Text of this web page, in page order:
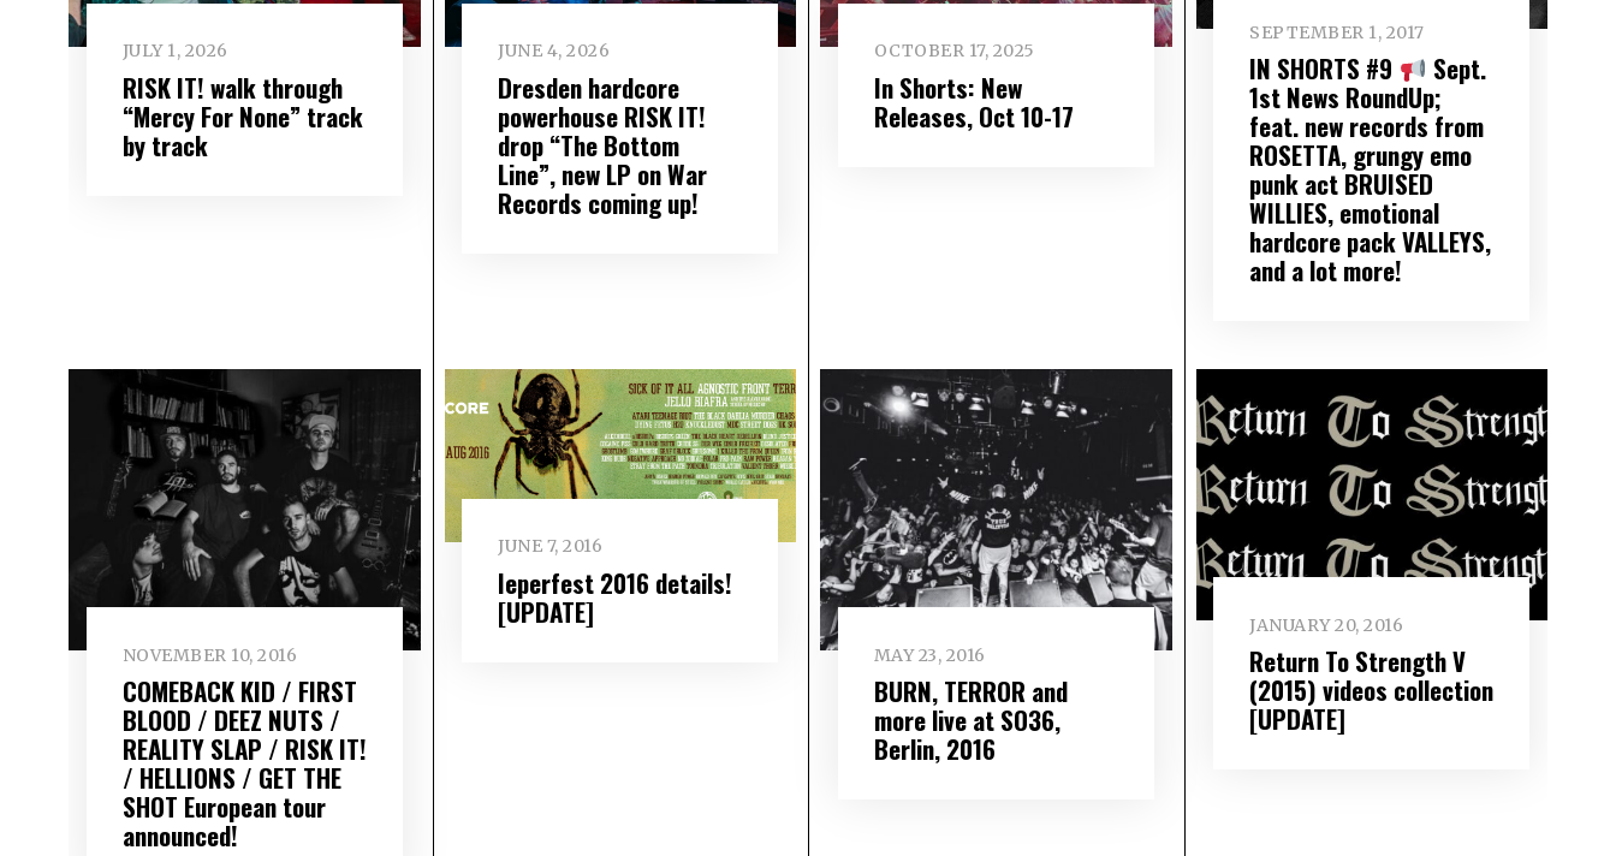
JULY 1, 2026
RISK IT! walk through
“Mercy For None” track
by track
JUNE 4, 2026
Dresden hardcore
powerhouse RISK IT!
drop “The Bottom
Line”, new LP on War
Records coming up!
OCTOBER 17, 2025
In Shorts: New
Releases, Oct 10-17
SEPTEMBER 1, 2017
IN SHORTS #9 Sept.
1st News RoundUp;
feat. new records from
ROSETTA, grungy emo
punk act BRUISED
WILLIES, emotional
hardcore pack VALLEYS,
and a lot more!
NOVEMBER 10, 2016
COMEBACK KID / FIRST
BLOOD / DEEZ NUTS /
REALITY SLAP / RISK IT!
/ HELLIONS / GET THE
SHOT European tour
announced!
JUNE 7, 2016
Ieperfest 2016 details!
[UPDATE]
MAY 23, 2016
BURN, TERROR and
more live at SO36,
Berlin, 2016
JANUARY 20, 2016
Return To Strength V
(2015) videos collection
[UPDATE]